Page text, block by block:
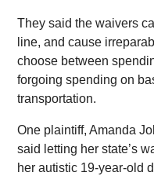
They said the waivers
line, and cause
choose between
forgoing spending on
transportation.
One plaintiff, Amanda
said letting her state’s
her autistic 19-year-old